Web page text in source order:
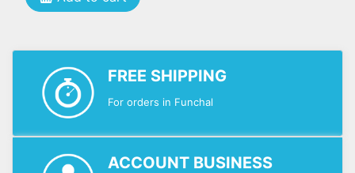
FREE SHIPPING
For orders in Funchal
ACCOUNT BUSINESS